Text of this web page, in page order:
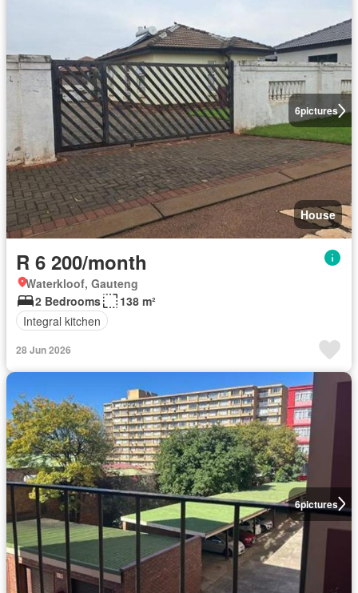
6pictures
House
R 6 200/month
Waterkloof, Gauteng
2 Bedrooms
138 m²
Integral kitchen
28 Jun 2026
6pictures